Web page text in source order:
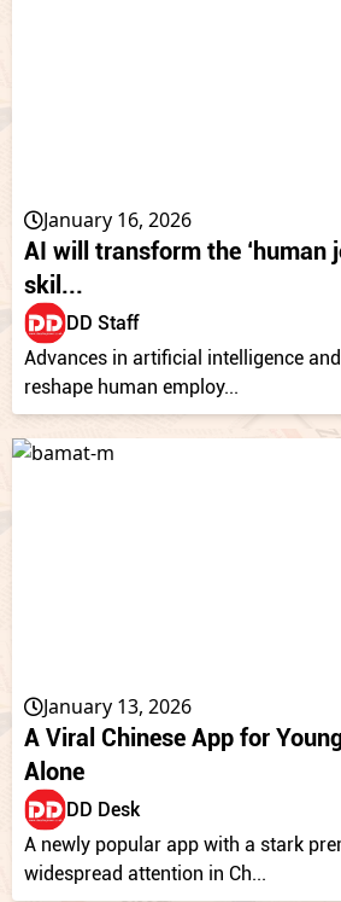
January 16, 2026
AI will transform the ‘human
skil...
DD Staff
Advances in artificial intelligence
reshape human employ...
January 13, 2026
A Viral Chinese App for
Alone
DD Desk
A newly popular app with a stark
widespread attention in Ch...